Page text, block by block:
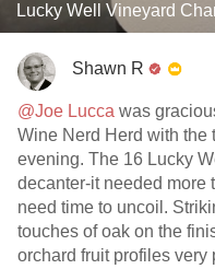
Lucky Well Vineyard
Shawn R
@Joe Lucca was
Wine Nerd Herd with the
evening. The 16 Lucky Well spent over two hours in the
decanter-it needed more
need time to uncoil. Striking texturally with high acid and
touches of oak on the
orchard fruit profiles very